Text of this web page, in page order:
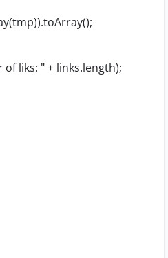
liks: " + links.length);